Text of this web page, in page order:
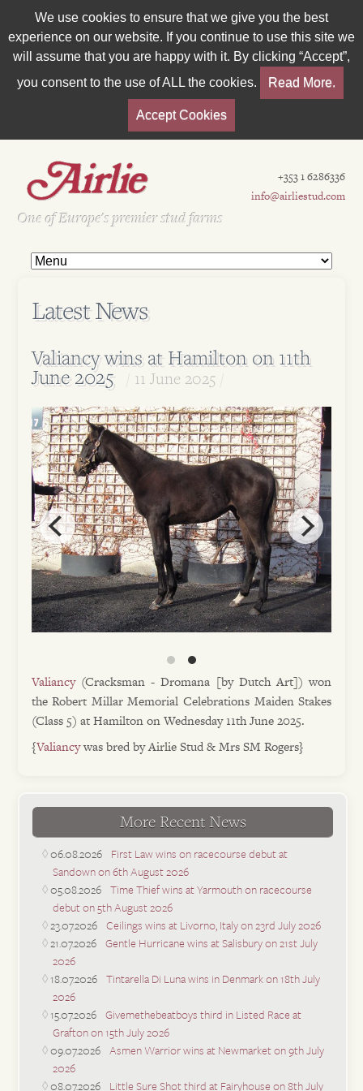
We use cookies to ensure that we give you the best
experience on our website. If you continue to use this site we
will assume that you are happy with it. By clicking “Accept”,
you consent to the use of ALL the cookies.
Read More.
Accept Cookies
Est 1962
One of Europe's premier stud farms
+353 1 6286336
info@airliestud.com
Latest News
Valiancy wins at Hamilton on 11th
June 2025 11 June 2025
Valiancy(Cracksman - Dromana [by Dutch Art]) won
the Robert Millar Memorial Celebrations Maiden Stakes
(Class 5) at Hamilton on Wednesday 11th June 2025.
{Valiancywas bred by Airlie Stud & Mrs SM Rogers}
More Recent News
06.08.2026 First Law wins on racecourse debut at
Sandown on 6th August 2026
05.08.2026 Time Thief wins at Yarmouth on racecourse
debut on 5th August 2026
23.07.2026 Ceilings wins at Livorno, Italy on 23rd July 2026
21.07.2026 Gentle Hurricane wins at Salisbury on 21st July
2026
18.07.2026 Tintarella Di Luna wins in Denmark on 18th July
2026
15.07.2026 Givemethebeatboys third in Listed Race at
Grafton on 15th July 2026
09.07.2026 Asmen Warrior wins at Newmarket on 9th July
2026
08.07.2026 Little Sure Shot third at Fairyhouse on 8th July